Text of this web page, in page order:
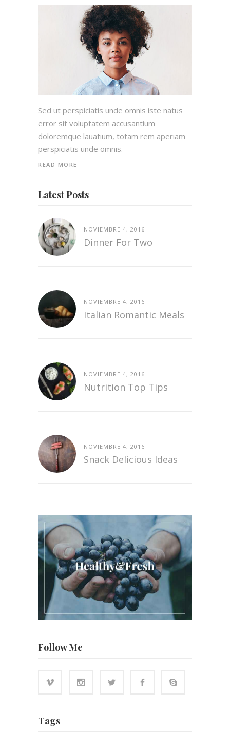
Sed ut perspiciatis unde omnis iste natus
error sit voluptatem accusantium
doloremque lauatium, totam rem aperiam
perspiciatis unde omnis.
READ MORE
Latest Posts
NOVIEMBRE 4, 2016
Dinner For Two
NOVIEMBRE 4, 2016
Italian Romantic Meals
NOVIEMBRE 4, 2016
Nutrition Top Tips
NOVIEMBRE 4, 2016
Snack Delicious Ideas
Follow Me
Tags